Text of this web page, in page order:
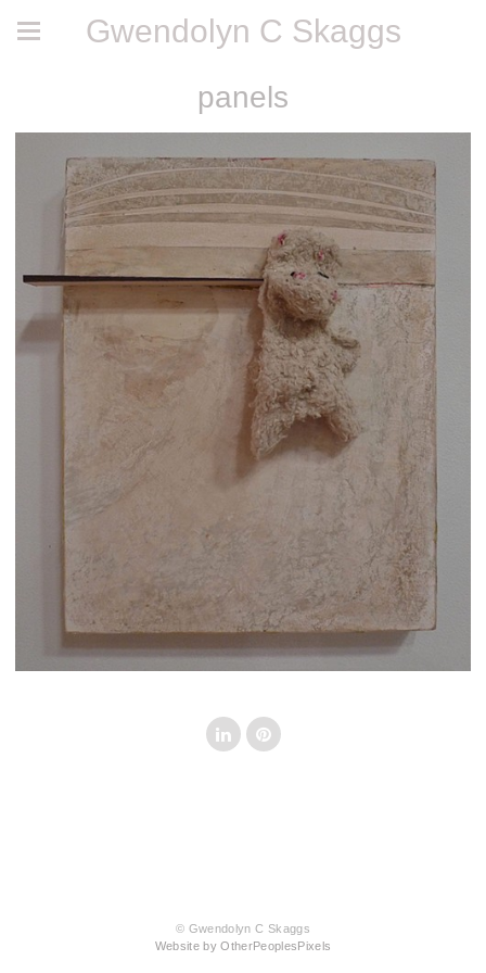
Gwendolyn C Skaggs
panels
© Gwendolyn C Skaggs
Website by OtherPeoplesPixels